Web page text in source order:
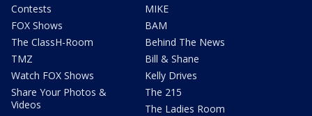
Contests
FOX Shows
The ClassH-Room
TMZ
Watch FOX Shows
Share Your Photos &
Videos
MIKE
BAM
Behind The News
Bill & Shane
Kelly Drives
The 215
The Ladies Room